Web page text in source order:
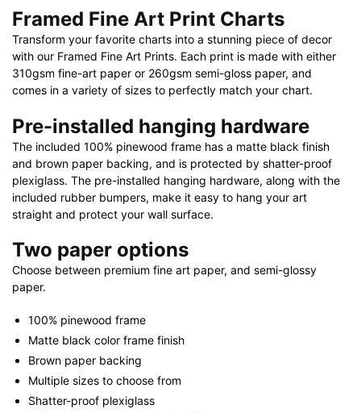
24"
|
40"
X
28"
quantity
Framed Fine Art Print Charts
Transform your favorite charts into a stunning piece of decor
with our Framed Fine Art Prints. Each print is made with either
310gsm fine-art paper or 260gsm semi-gloss paper, and
comes in a variety of sizes to perfectly match your chart.
Pre-installed hanging hardware
The included 100% pinewood frame has a matte black finish
and brown paper backing, and is protected by shatter-proof
plexiglass. The pre-installed hanging hardware, along with the
included rubber bumpers, make it easy to hang your art
straight and protect your wall surface.
Two paper options
Choose between premium fine art paper, and semi-glossy
paper.
100% pinewood frame
Matte black color frame finish
Brown paper backing
Multiple sizes to choose from
Shatter-proof plexiglass